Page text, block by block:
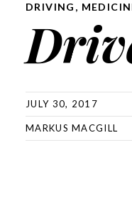
DRIVING ,
JULY 30, 2017
MARKUS MACGILL